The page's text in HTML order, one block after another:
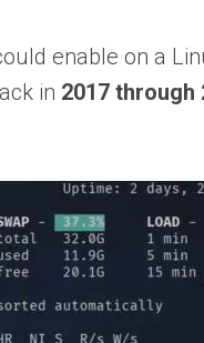
enable on a
in 2017 through